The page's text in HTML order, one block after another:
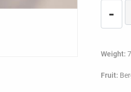
Weight:
Fruit: